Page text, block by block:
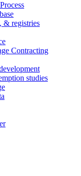
& registries
Contracting
studies